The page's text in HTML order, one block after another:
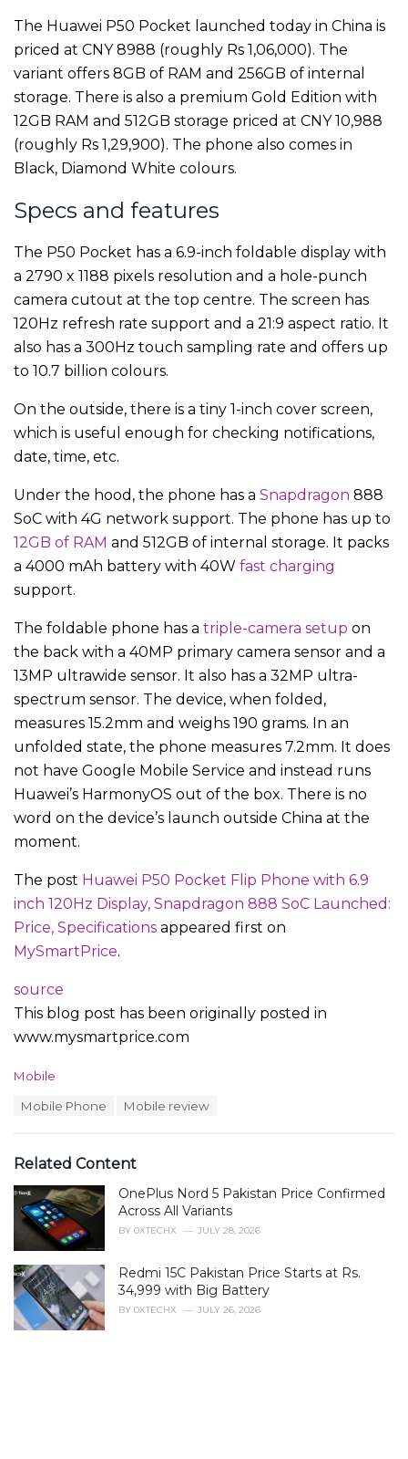
The Huawei P50 Pocket launched today in China is
priced at CNY 8988 (roughly Rs 1,06,000). The
variant offers 8GB of RAM and 256GB of internal
storage. There is also a premium Gold Edition with
12GB RAM and 512GB storage priced at CNY 10,988
(roughly Rs 1,29,900). The phone also comes in
Black, Diamond White colours.
Specs and features
The P50 Pocket has a 6.9-inch foldable display with
a 2790 x 1188 pixels resolution and a hole-punch
camera cutout at the top centre. The screen has
120Hz refresh rate support and a 21:9 aspect ratio. It
also has a 300Hz touch sampling rate and offers up
to 10.7 billion colours.
On the outside, there is a tiny 1-inch cover screen,
which is useful enough for checking notifications,
date, time, etc.
Under the hood, the phone has a Snapdragon 888
SoC with 4G network support. The phone has up to
12GB of RAM and 512GB of internal storage. It packs
a 4000 mAh battery with 40W fast charging
support.
The foldable phone has a triple-camera setup on
the back with a 40MP primary camera sensor and a
13MP ultrawide sensor. It also has a 32MP ultra-
spectrum sensor. The device, when folded,
measures 15.2mm and weighs 190 grams. In an
unfolded state, the phone measures 7.2mm. It does
not have Google Mobile Service and instead runs
Huawei’s HarmonyOS out of the box. There is no
word on the device’s launch outside China at the
moment.
The post Huawei P50 Pocket Flip Phone with 6.9
inch 120Hz Display, Snapdragon 888 SoC Launched:
Price, Specifications appeared first on
MySmartPrice.
source
This blog post has been originally posted in
www.mysmartprice.com
C
o
r
i
Mobile
:
Mobile Phone Mobile review
Related Content
OnePlus Nord 5 Pakistan Price Confirmed
Across All Variants
BY 0XTECHX JULY 28, 2026
Redmi 15C Pakistan Price Starts at Rs.
34,999 with Big Battery
BY 0XTECHX JULY 26, 2026